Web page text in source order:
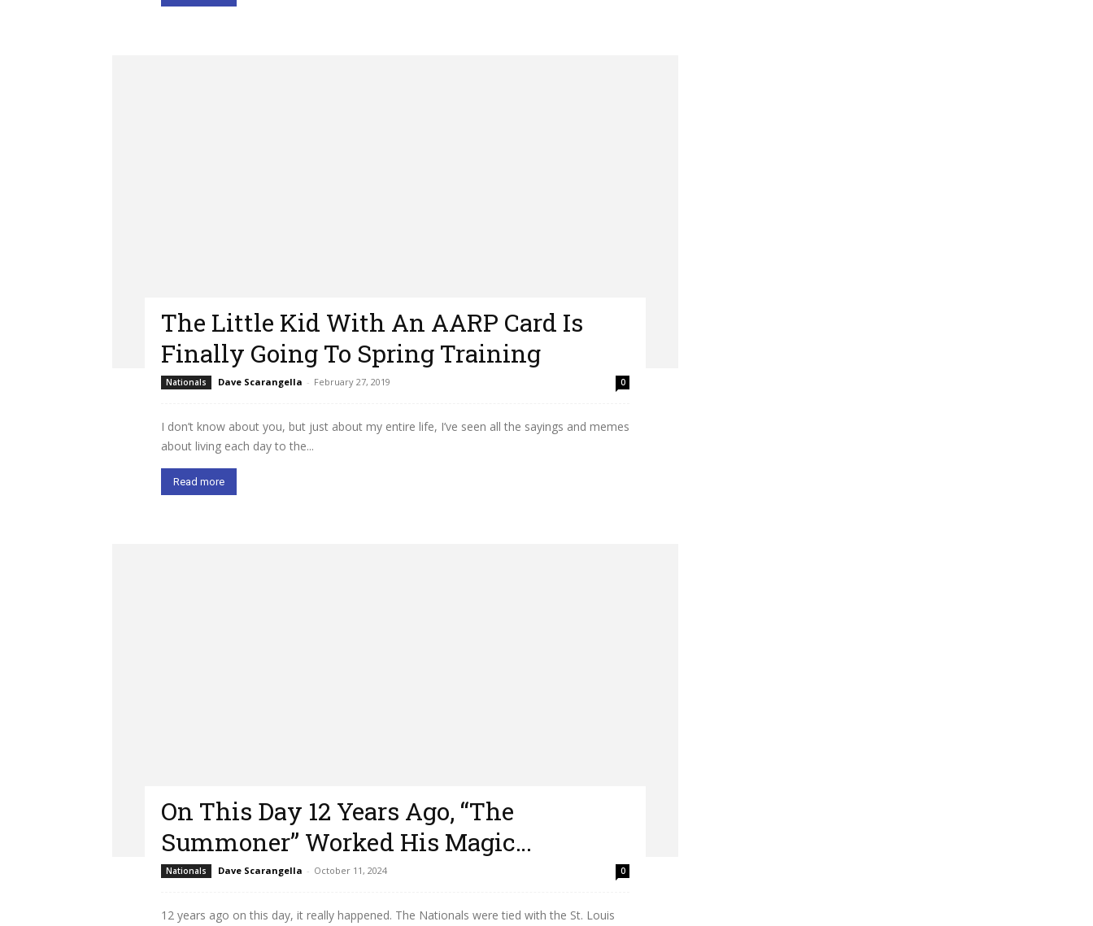
The Little Kid With An AARP Card Is
Finally Going To Spring Training
Nationals Dave Scarangella - February 27, 2019 0
I don’t know about you, but just about my entire life, I’ve seen all the sayings and memes
about living each day to the...
Read more
On This Day 12 Years Ago, “The
Summoner” Worked His Magic…
Nationals Dave Scarangella - October 11, 2024 0
12 years ago on this day, it really happened. The Nationals were tied with the St. Louis